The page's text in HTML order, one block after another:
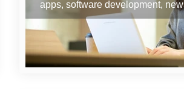
apps, software development,